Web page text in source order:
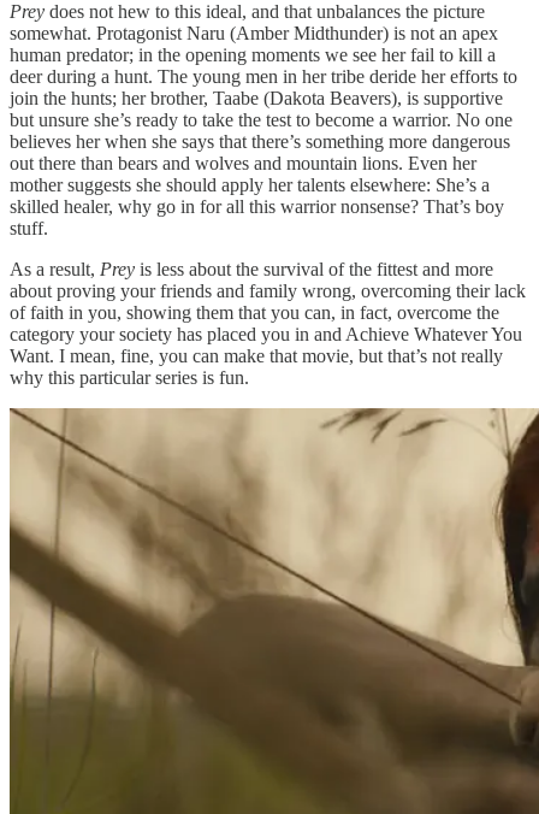
Prey does not hew to this ideal, and that unbalances the picture
somewhat. Protagonist Naru (Amber Midthunder) is not an apex
human predator; in the opening moments we see her fail to kill a
deer during a hunt. The young men in her tribe deride her efforts to
join the hunts; her brother, Taabe (Dakota Beavers), is supportive
but unsure she’s ready to take the test to become a warrior. No one
believes her when she says that there’s something more dangerous
out there than bears and wolves and mountain lions. Even her
mother suggests she should apply her talents elsewhere: She’s a
skilled healer, why go in for all this warrior nonsense? That’s boy
stuff.
As a result, Prey is less about the survival of the fittest and more
about proving your friends and family wrong, overcoming their lack
of faith in you, showing them that you can, in fact, overcome the
category your society has placed you in and Achieve Whatever You
Want. I mean, fine, you can make that movie, but that’s not really
why this particular series is fun.